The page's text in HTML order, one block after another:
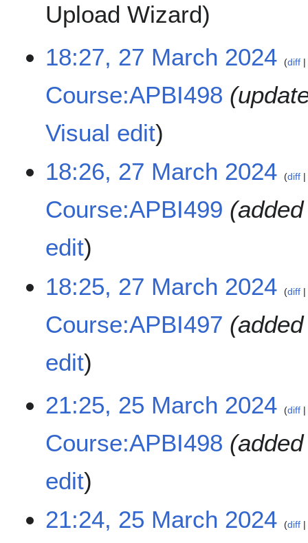
Upload Wizard
7
0
18:27, 27 March 2024 diff
Course:APBI498
Visual edit
18:26, 27 March 2024
diff
Course:APBI499
edit
18:25, 27 March 2024
diff
Course:APBI497
edit
5
0
21:25, 25 March 2024 diff
Course:APBI498
edit
21:24, 25 March 2024
diff